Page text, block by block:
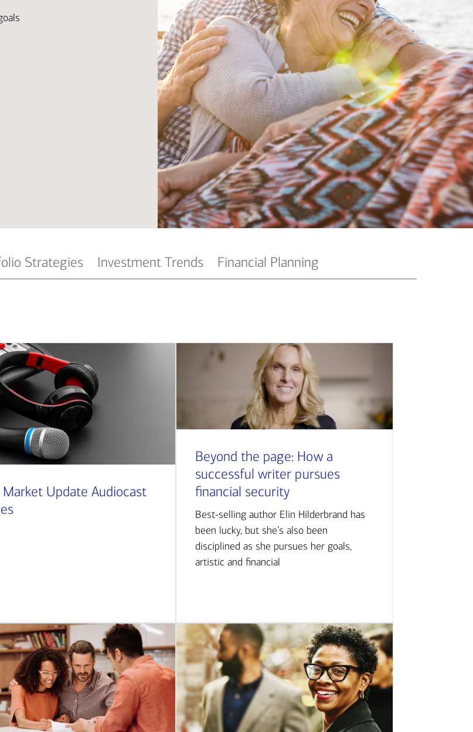
Business services
Resources
Strategies Investment Trends Financial Planning
Market Update Audiocast
Beyond the page: How a
successful writer pursues
financial security
Best-selling author Elin Hilderbrand has
been lucky, but she’s also been
disciplined as she pursues her goals,
artistic and financial